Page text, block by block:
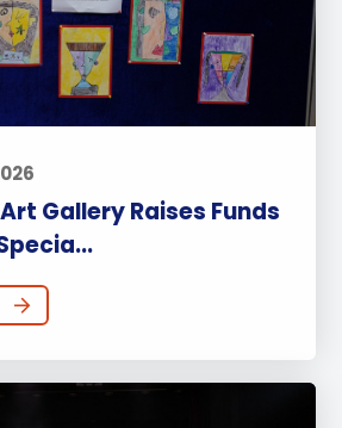
Art Gallery Raises Funds